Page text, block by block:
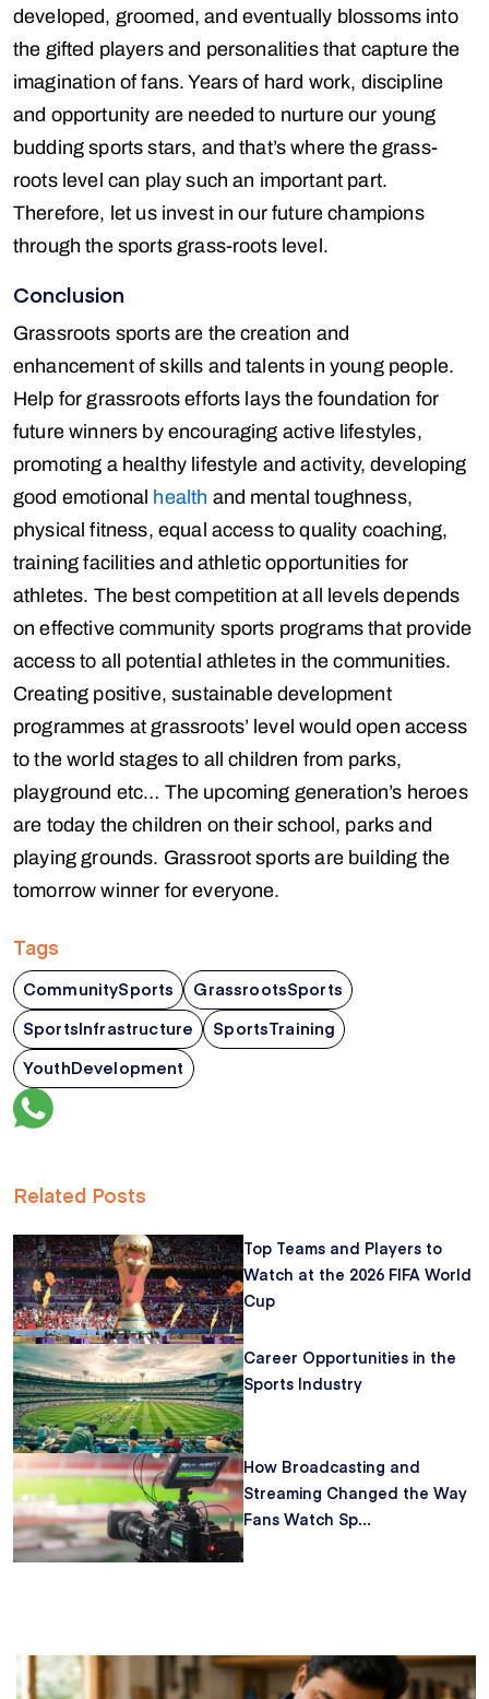
developed, groomed, and eventually blossoms into
the gifted players and personalities that capture the
imagination of fans. Years of hard work, discipline
and opportunity are needed to nurture our young
budding sports stars, and that’s where the grass-
roots level can play such an important part.
Therefore, let us invest in our future champions
through the sports grass-roots level.
Conclusion
Grassroots sports are the creation and
enhancement of skills and talents in young people.
Help for grassroots efforts lays the foundation for
future winners by encouraging active lifestyles,
promoting a healthy lifestyle and activity, developing
good emotional health and mental toughness,
physical fitness, equal access to quality coaching,
training facilities and athletic opportunities for
athletes. The best competition at all levels depends
on effective community sports programs that provide
access to all potential athletes in the communities.
Creating positive, sustainable development
programmes at grassroots’ level would open access
to the world stages to all children from parks,
playground etc… The upcoming generation’s heroes
are today the children on their school, parks and
playing grounds. Grassroot sports are building the
tomorrow winner for everyone.
Tags
CommunitySports
GrassrootsSports
SportsInfrastructure
SportsTraining
YouthDevelopment
Related Posts
Top Teams and Players to
Watch at the 2026 FIFA World
Cup
Career Opportunities in the
Sports Industry
How Broadcasting and
Streaming Changed the Way
Fans Watch Sp...